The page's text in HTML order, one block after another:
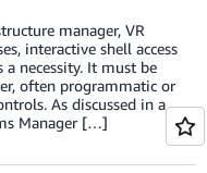
manager, VR
interactive shell access
necessity. It must be
often programmatic or
As discussed in a
Manager […]